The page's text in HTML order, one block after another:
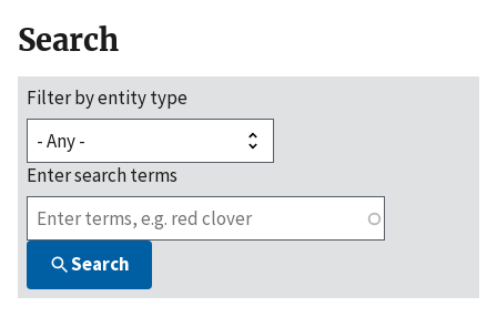
Search
Filter by entity type
Enter search terms
Search